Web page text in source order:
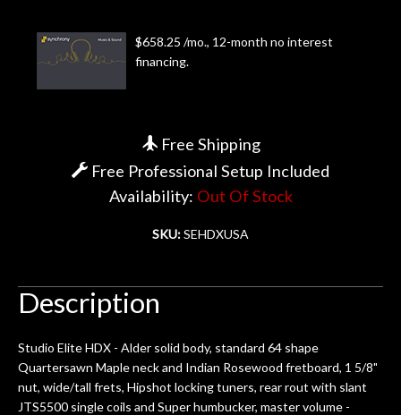
Next
Account
$658.25 /mo., 12-month no interest
financing.
Free Shipping
Free Professional Setup Included
Availability: Out Of Stock
SKU:SEHDXUSA
Description
Studio Elite HDX - Alder solid body, standard 64 shape
Quartersawn Maple neck and Indian Rosewood fretboard, 1 5/8"
nut, wide/tall frets, Hipshot locking tuners, rear rout with slant
JTS5500 single coils and Super humbucker, master volume -